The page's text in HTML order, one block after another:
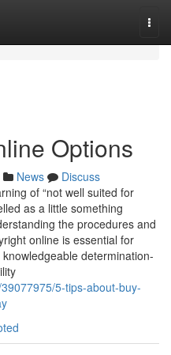
Options
News
Discuss
of “not well suited for
as a little something
the procedures and
online is essential for
determination-
5-tips-about-buy-